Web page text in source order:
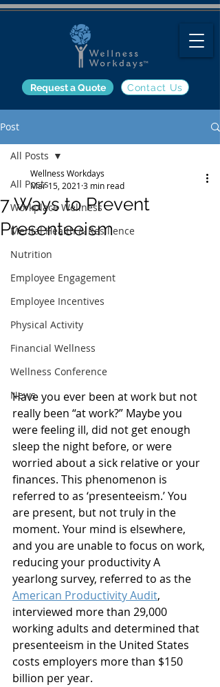
Contact Us
Request a Quote
Post
All Posts
Workplace Wellness
Mental Health & Resilience
Nutrition
Employee Engagement
Employee Incentives
Physical Activity
Financial Wellness
Wellness Conference
News
All Posts
7 Ways to Prevent
Presenteeism
Wellness Workdays
Mar 15, 2021 3 min read
Have you ever been at work but not
really been “at work?” Maybe you
were feeling ill, did not get enough
sleep the night before, or were
worried about a sick relative or your
finances. This phenomenon is
referred to as ‘presenteeism.’ You
are present, but not truly in the
moment. Your mind is elsewhere,
and you are unable to focus on work,
reducing your productivity A
yearlong survey, referred to as the
American Productivity Audit,
interviewed more than 29,000
working adults and determined that
presenteeism in the United States
costs employers more than $150
billion per year.